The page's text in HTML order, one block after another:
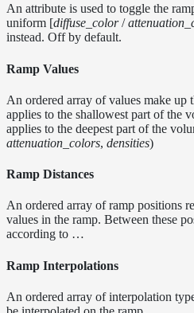
Displacement
Glitter
Shader
Instance-
Transforms
Iridescence
Light
Look Dev
Surfaces
Motion
Meshes
Practices
An attribute is used to toggle the
uniform [diffuse_color/
instead. Off by default.
Ramp Values
An ordered array of values make up
applies to the shallowest part of the
applies to the deepest part of the
attenuation_colors, densities)
Ramp Distances
An ordered array of ramp positions
values in the ramp. Between these
according to …
Ramp Interpolations
An ordered array of interpolation